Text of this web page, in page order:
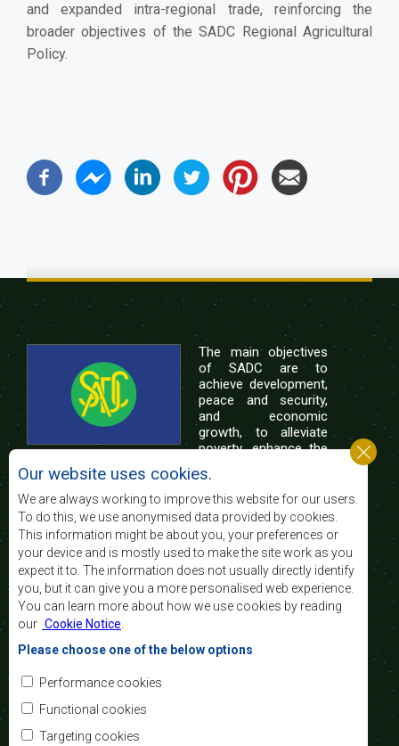
and expanded intra-regional trade, reinforcing the
broader objectives of the SADC Regional Agricultural
Policy.
The main objectives
of SADC are to
achieve development,
peace and security,
and economic
growth, to alleviate
poverty, enhance the
of life of the peoples of Southern Africa, and
support the socially disadvantaged through
regional integration, built on democratic principles
and equitable and sustainable development.
Contact Us
SADC House
Plot No. 54385
Central Business District
Private Bag 0095
Our website uses cookies.
We are always working to improve this website for our users.
To do this, we use anonymised data provided by cookies.
This information might be about you, your preferences or
your device and is mostly used to make the site work as you
expect it to. The information does not usually directly identify
you, but it can give you a more personalised web experience.
You can learn more about how we use cookies by reading
our Cookie Notice
Please choose one of the below options
Performance cookies
Functional cookies
Targeting cookies